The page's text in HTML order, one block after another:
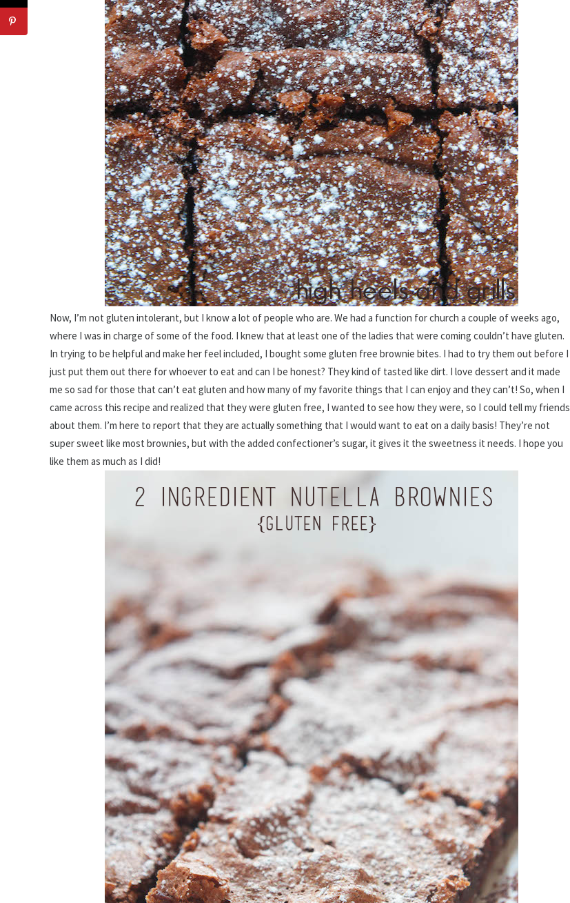
Now, I’m not gluten intolerant, but I know a lot of people who are. We had a function for church a couple of weeks ago,
where I was in charge of some of the food. I knew that at least one of the ladies that were coming couldn’t have gluten.
In trying to be helpful and make her feel included, I bought some gluten free brownie bites. I had to try them out before I
just put them out there for whoever to eat and can I be honest? They kind of tasted like dirt. I love dessert and it made
me so sad for those that can’t eat gluten and how many of my favorite things that I can enjoy and they can’t! So, when I
came across this recipe and realized that they were gluten free, I wanted to see how they were, so I could tell my friends
about them. I’m here to report that they are actually something that I would want to eat on a daily basis! They’re not
super sweet like most brownies, but with the added confectioner’s sugar, it gives it the sweetness it needs. I hope you
like them as much as I did!